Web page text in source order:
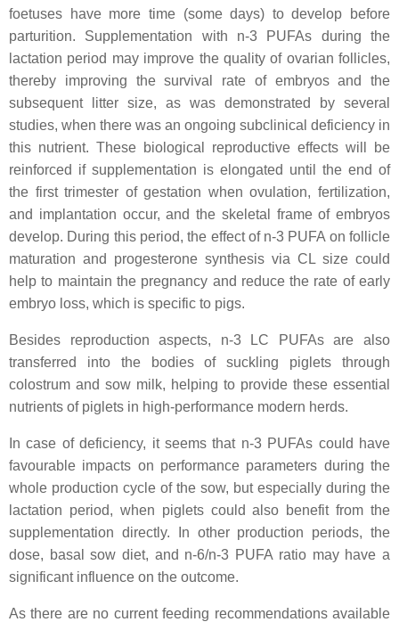
foetuses have more time (some days) to develop before
parturition. Supplementation with n-3 PUFAs during the
lactation period may improve the quality of ovarian follicles,
thereby improving the survival rate of embryos and the
subsequent litter size, as was demonstrated by several
studies, when there was an ongoing subclinical deficiency in
this nutrient. These biological reproductive effects will be
reinforced if supplementation is elongated until the end of
the first trimester of gestation when ovulation, fertilization,
and implantation occur, and the skeletal frame of embryos
develop. During this period, the effect of n-3 PUFA on follicle
maturation and progesterone synthesis via CL size could
help to maintain the pregnancy and reduce the rate of early
embryo loss, which is specific to pigs.
Besides reproduction aspects, n-3 LC PUFAs are also
transferred into the bodies of suckling piglets through
colostrum and sow milk, helping to provide these essential
nutrients of piglets in high-performance modern herds.
In case of deficiency, it seems that n-3 PUFAs could have
favourable impacts on performance parameters during the
whole production cycle of the sow, but especially during the
lactation period, when piglets could also benefit from the
supplementation directly. In other production periods, the
dose, basal sow diet, and n-6/n-3 PUFA ratio may have a
significant influence on the outcome.
As there are no current feeding recommendations available